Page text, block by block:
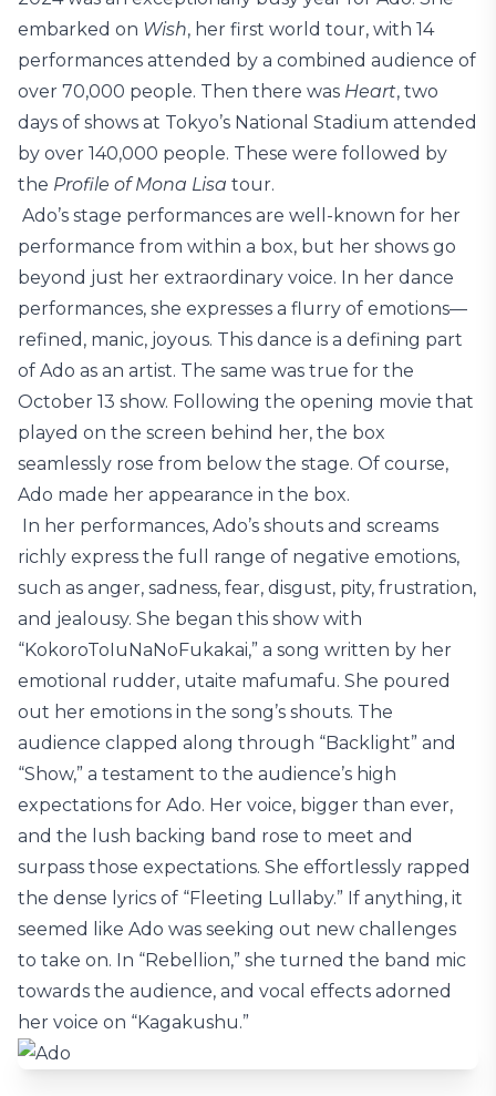
embarked on Wish, her first world tour, with 14
performances attended by a combined audience of
over 70,000 people. Then there was Heart, two
days of shows at Tokyo’s National Stadium attended
by over 140,000 people. These were followed by
the Profile of Mona Lisa tour.
Ado’s stage performances are well-known for her
performance from within a box, but her shows go
beyond just her extraordinary voice. In her dance
performances, she expresses a flurry of emotions—
refined, manic, joyous. This dance is a defining part
of Ado as an artist. The same was true for the
October 13 show. Following the opening movie that
played on the screen behind her, the box
seamlessly rose from below the stage. Of course,
Ado made her appearance in the box.
In her performances, Ado’s shouts and screams
richly express the full range of negative emotions,
such as anger, sadness, fear, disgust, pity, frustration,
and jealousy. She began this show with
“KokoroToIuNaNoFukakai,” a song written by her
emotional rudder, utaite mafumafu. She poured
out her emotions in the song’s shouts. The
audience clapped along through “Backlight” and
“Show,” a testament to the audience’s high
expectations for Ado. Her voice, bigger than ever,
and the lush backing band rose to meet and
surpass those expectations. She effortlessly rapped
the dense lyrics of “Fleeting Lullaby.” If anything, it
seemed like Ado was seeking out new challenges
to take on. In “Rebellion,” she turned the band mic
towards the audience, and vocal effects adorned
her voice on “Kagakushu.”